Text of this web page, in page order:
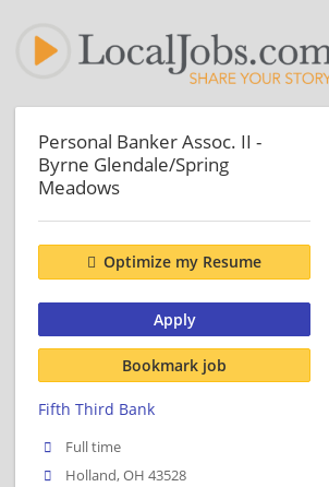
Personal Banker Assoc. II -
Byrne Glendale/Spring
Meadows
Optimize my Resume
Apply
Bookmark job
Fifth Third Bank
Full time
Holland, OH 43528